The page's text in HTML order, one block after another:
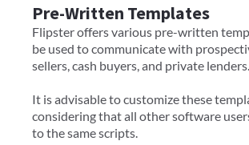
Pre-Written Templates
Flipster offers various pre-written
be used to communicate with
sellers, cash buyers, and private lenders.
It is advisable to customize these
considering that all other software
to the same scripts.